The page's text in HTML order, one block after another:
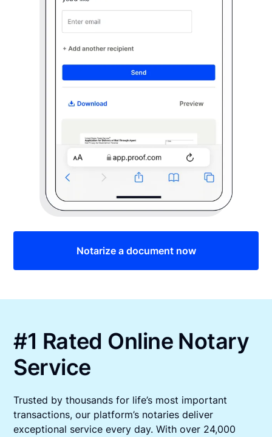
Notarize a document now
#1 Rated Online Notary
Service
Trusted by thousands for life’s most important
transactions, our platform’s notaries deliver
exceptional service every day. With over 24,000